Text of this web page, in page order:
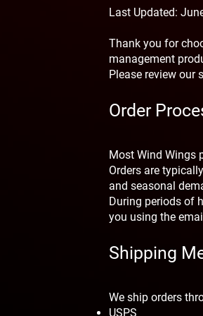
Last Updated:
Thank you for
management
Please review our
Order
Most Wind Wings
Orders are
and seasonal
During periods of
you using the
Shipping
We ship orders
USPS